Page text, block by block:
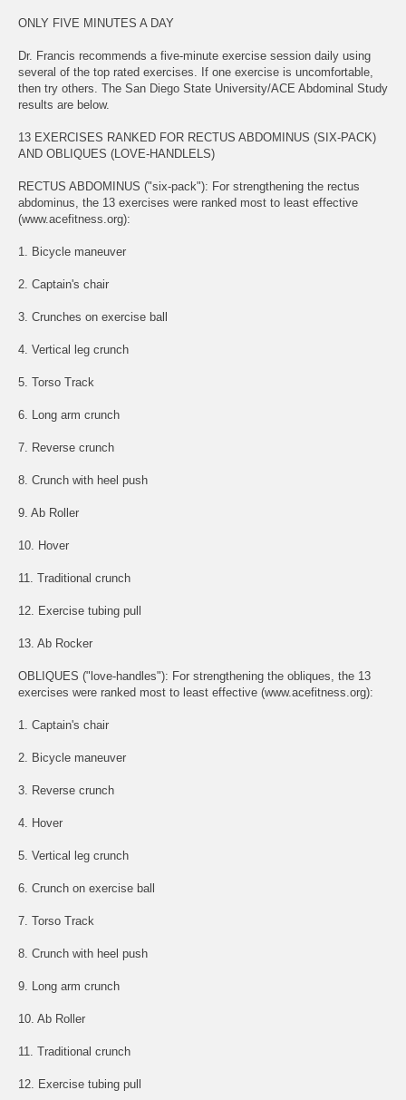
ONLY FIVE MINUTES A DAY
Dr. Francis recommends a five-minute exercise session daily using
several of the top rated exercises. If one exercise is uncomfortable,
then try others. The San Diego State University/ACE Abdominal Study
results are below.
13 EXERCISES RANKED FOR RECTUS ABDOMINUS (SIX-PACK)
AND OBLIQUES (LOVE-HANDLELS)
RECTUS ABDOMINUS ("six-pack"): For strengthening the rectus
abdominus, the 13 exercises were ranked most to least effective
(www.acefitness.org):
1. Bicycle maneuver
2. Captain's chair
3. Crunches on exercise ball
4. Vertical leg crunch
5. Torso Track
6. Long arm crunch
7. Reverse crunch
8. Crunch with heel push
9. Ab Roller
10. Hover
11. Traditional crunch
12. Exercise tubing pull
13. Ab Rocker
OBLIQUES ("love-handles"): For strengthening the obliques, the 13
exercises were ranked most to least effective (www.acefitness.org):
1. Captain's chair
2. Bicycle maneuver
3. Reverse crunch
4. Hover
5. Vertical leg crunch
6. Crunch on exercise ball
7. Torso Track
8. Crunch with heel push
9. Long arm crunch
10. Ab Roller
11. Traditional crunch
12. Exercise tubing pull